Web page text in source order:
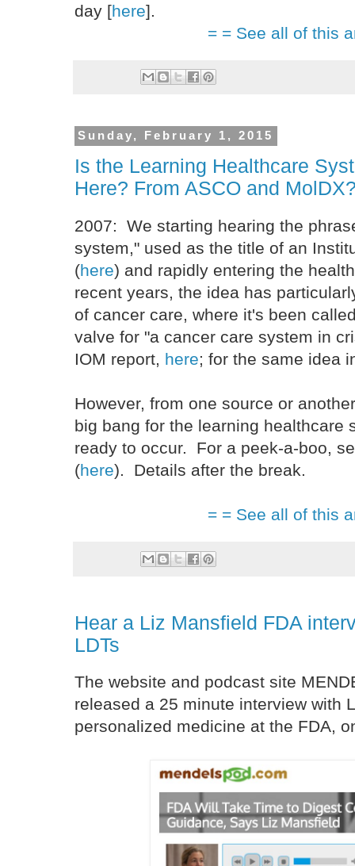
day [here].
= = See all of this
Sunday, February 1, 2015
Is the Learning Healthcare
Here? From ASCO and
2007: We starting hearing the
system," used as the title of an
(here) and rapidly entering the
recent years, the idea has
of cancer care, where it's been
valve for "a cancer care system in
IOM report, here; for the same idea
However, from one source or
big bang for the learning healthcare
ready to occur. For a peek-a-boo,
(here). Details after the break.
= = See all of this
Hear a Liz Mansfield FDA
LDTs
The website and podcast site
released a 25 minute interview with
personalized medicine at the FDA,